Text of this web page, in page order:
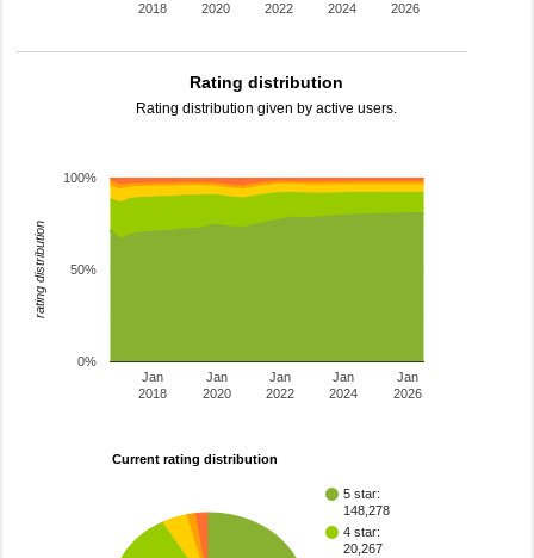
2018
2020
2022
2024
2026
Rating distribution
Rating distribution given by active users.
Jan
2018
Jan
2020
Jan
2022
Jan
2024
Jan
2026
0%
50%
100%
rating distribution
Current rating distribution
5 star:
148,278
4 star:
20,267